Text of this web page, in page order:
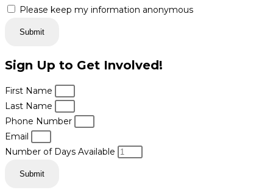
Please keep my information anonymous
Submit
Sign Up to Get Involved!
First Name
Last Name
Phone Number
Email
Number of Days Available
Submit